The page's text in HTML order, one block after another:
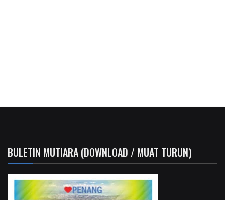
BULETIN MUTIARA (DOWNLOAD / MUAT TURUN)